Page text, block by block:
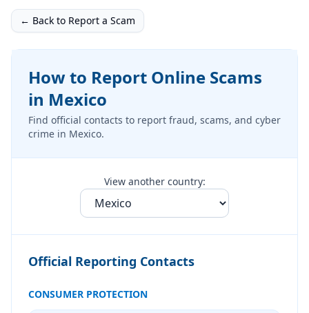
← Back to Report a Scam
How to Report Online Scams
in Mexico
Find official contacts to report fraud, scams, and cyber
crime in Mexico.
View another country:
Official Reporting Contacts
CONSUMER PROTECTION